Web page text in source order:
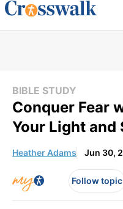
BIBLE STUDY
Conquer Fear
Your Light and
Heather Adams Jun 30,
Follow topic